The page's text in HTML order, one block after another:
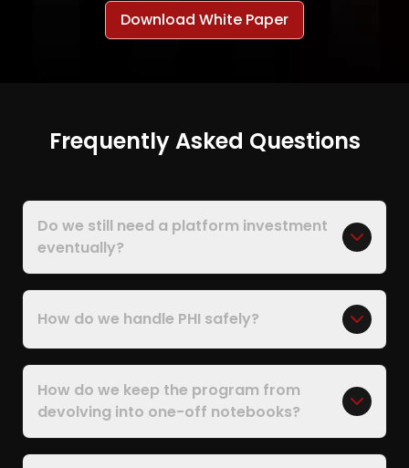
Download White Paper
Frequently Asked Questions
Do we still need a platform investment
eventually?
How do we handle PHI safely?
How do we keep the program from
devolving into one-off notebooks?